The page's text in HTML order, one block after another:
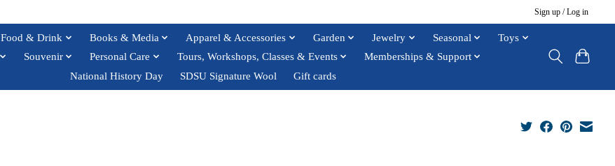
Sign up / Log in
Food & Drink Books & Media Apparel & Accessories Garden Jewelry Seasonal
Toys
Souvenir Personal Care Tours, Workshops, Classes & Events
Memberships & Support
National History Day
SDSU Signature Wool Gift cards